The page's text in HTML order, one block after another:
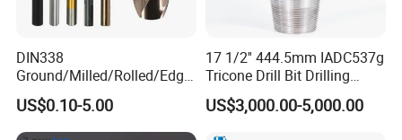
DIN338
Ground/Milled/Rolled/Edge
Ground HSS Cobalt Twist
Drill Bits for Low Hardness
Alloyed
US$0.10-5.00
17 1/2'' 444.5mm IADC537g
Tricone Drill Bit Drilling
Water Well Bit
US$3,000.00-5,000.00